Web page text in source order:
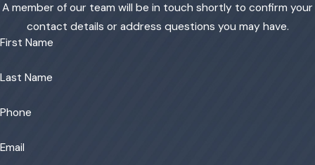
A member of our team will be in touch shortly to confirm your
contact details or address questions you may have.
First Name
Last Name
Phone
Email